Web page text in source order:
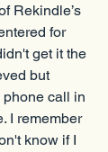
Rekindle’s
for
get it the
but
phone call in
I remember
know if I